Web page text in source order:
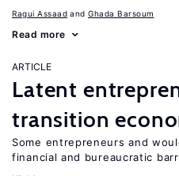
Ragui Assaad Ghada Barsoum
Read more
ARTICLE
Latent
transition
Some entrepreneurs and
financial and bureaucratic